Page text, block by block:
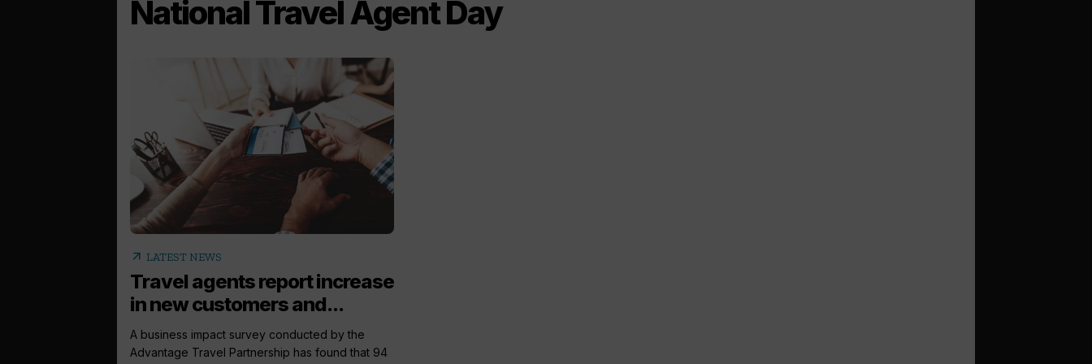
National Travel Agent Day
arrow_outward LATEST NEWS
Travel agents report increase
in new customers and...
A business impact survey conducted by the
Advantage Travel Partnership has found that 94